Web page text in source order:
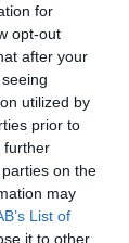
for
opt-out
after your
utilized by
prior to
further
on the
may
List of
it to other